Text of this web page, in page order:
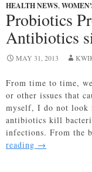
HEALTH NEWS,
Probiotics
Antibiotics
MAY 31, 2013
From time to time,
or other issues that
myself, I do not look
antibiotics kill
infections. From the
reading Probiotics
→